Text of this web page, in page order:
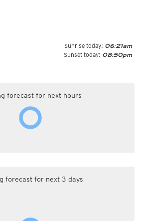
Sunrise today: 06:21am
Sunset today: 08:50pm
forecast for next hours
forecast for next 3 days